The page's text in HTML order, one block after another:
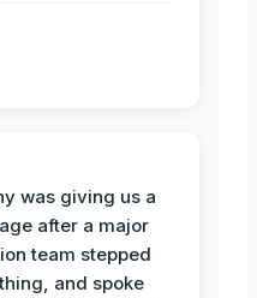
was giving us a
after a major
team stepped
and spoke